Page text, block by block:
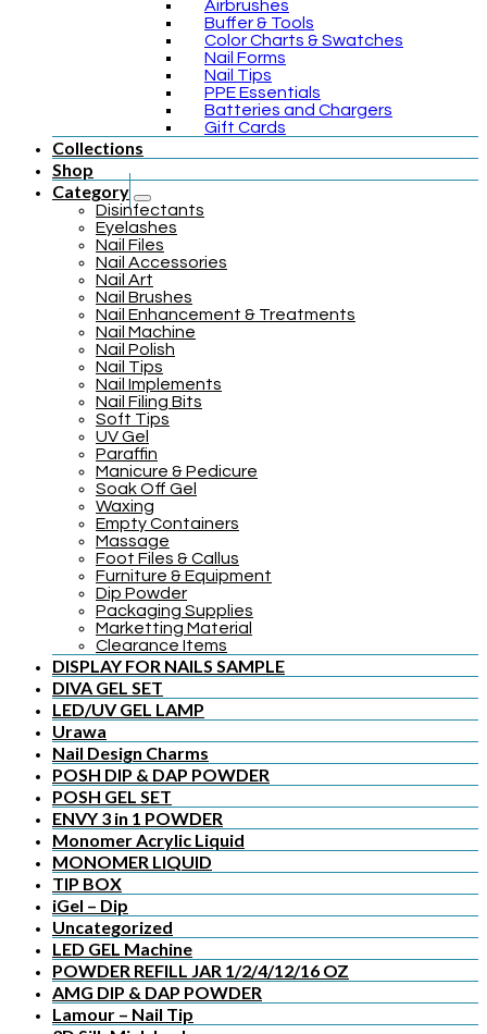
Airbrushes
Buffer & Tools
Color Charts & Swatches
Nail Forms
Nail Tips
PPE Essentials
Batteries and Chargers
Gift Cards
Collections
Shop
Category
Disinfectants
Eyelashes
Nail Files
Nail Accessories
Nail Art
Nail Brushes
Nail Enhancement & Treatments
Nail Machine
Nail Polish
Nail Tips
Nail Implements
Nail Filing Bits
Soft Tips
UV Gel
Paraffin
Manicure & Pedicure
Soak Off Gel
Waxing
Empty Containers
Massage
Foot Files & Callus
Furniture & Equipment
Dip Powder
Packaging Supplies
Marketting Material
Clearance Items
DISPLAY FOR NAILS SAMPLE
DIVA GEL SET
LED/UV GEL LAMP
Urawa
Nail Design Charms
POSH DIP & DAP POWDER
POSH GEL SET
ENVY 3 in 1 POWDER
Monomer Acrylic Liquid
MONOMER LIQUID
TIP BOX
iGel – Dip
Uncategorized
LED GEL Machine
POWDER REFILL JAR 1/2/4/12/16 OZ
AMG DIP & DAP POWDER
Lamour – Nail Tip